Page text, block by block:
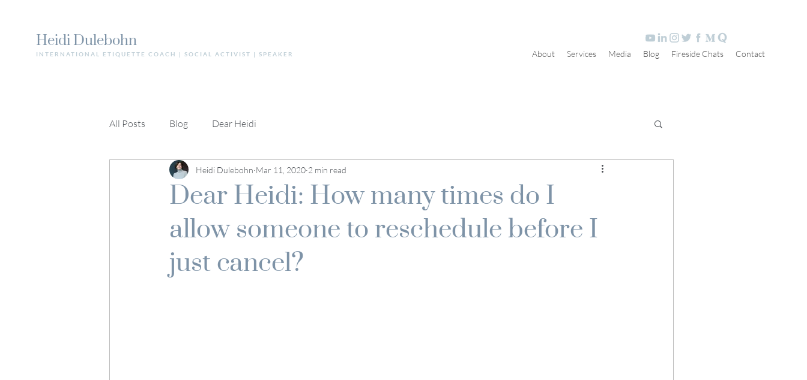
Heidi Dulebohn
INTERNATIONAL ETIQUETTE COACH | SOCIAL ACTIVIST | SPEAKER About Services Media Blog Fireside Chats Contact
All Posts Blog Dear Heidi
Dear Heidi: How many times do I
allow someone to reschedule before I
just cancel?
Heidi Dulebohn Mar 11, 2020 2 min read